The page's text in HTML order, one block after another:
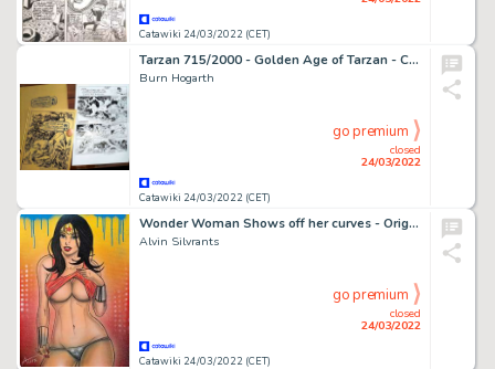
Catawiki 24/03/2022 (CET)
Tarzan 715/2000 - Golden Age of Tarzan - Cartonné - EO (1977)
Burn Hogarth
Catawiki 24/03/2022 (CET)
closed
24/03/2022
go premium
Wonder Woman Shows off her curves - Original drawing in colour by Alvin Silvrants
Alvin Silvrants
Catawiki 24/03/2022 (CET)
closed
24/03/2022
go premium